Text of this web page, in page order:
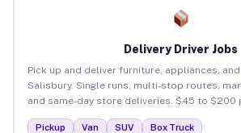
Delivery Driver Jobs
Pick up and deliver furniture, appliances,
Salisbury. Single runs, multi-stop routes,
and same-day store deliveries. $45 to $200
Pickup Van SUV Box Truck